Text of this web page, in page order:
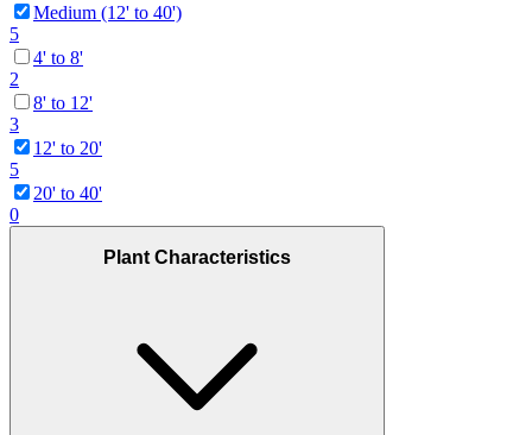
Medium (12' to 40')
5
4' to 8'
2
8' to 12'
3
12' to 20'
5
20' to 40'
0
Plant Characteristics